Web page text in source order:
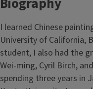
I learned Chinese
University of California,
student, I also had the
Wei-ming, Cyril Birch,
spending three years in